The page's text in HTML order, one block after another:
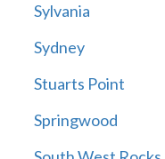
Sylvania
Sydney
Stuarts Point
Springwood